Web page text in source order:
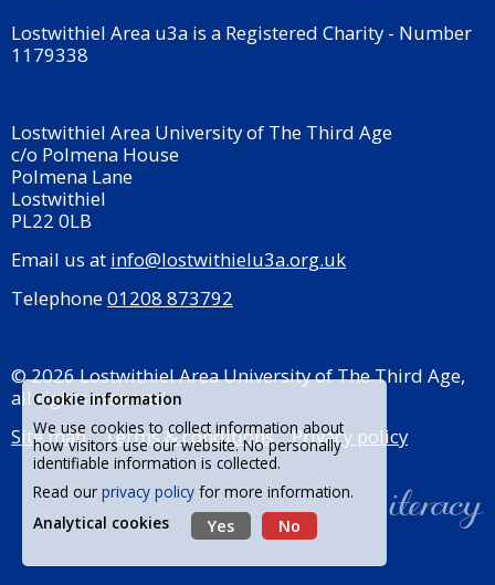
Lostwithiel Area u3a is a Registered Charity - Number
1179338
Lostwithiel Area University of The Third Age
c/o Polmena House
Polmena Lane
Lostwithiel
PL22 0LB
Email us at info@lostwithielu3a.org.uk
Telephone01208 873792
© 2026 Lostwithiel Area University of The Third Age,
all rights reserved.
Site map
Terms & conditions Privacy policy
Cookie information
We use cookies to collect information about
how visitors use our website. No personally
identifiable information is collected.
Read our privacy policy for more information.
Analytical cookies
Yes No